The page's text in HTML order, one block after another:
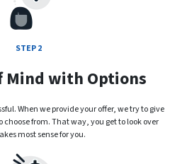
STEP 2
Mind with Options
When we provide your offer, we try to give
choose from. That way, you get to look over
most sense for you.